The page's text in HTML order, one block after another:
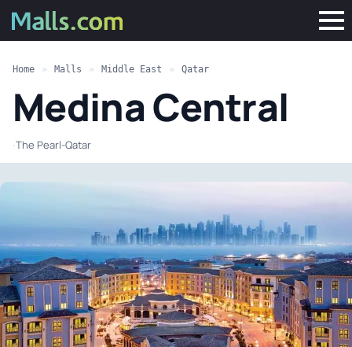
Home » Malls » Middle East » Qatar
Medina Central
·The Pearl-Qatar